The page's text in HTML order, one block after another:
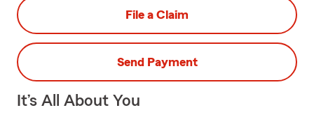
File a Claim
Send Payment
It’s All About You